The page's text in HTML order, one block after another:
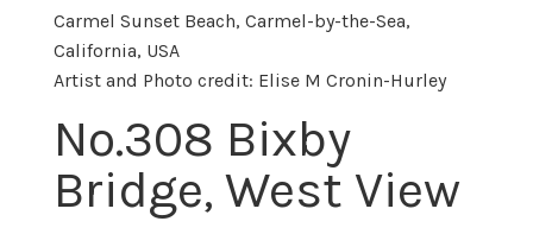
Carmel Sunset Beach, Carmel-by-the-Sea,
California, USA
Artist and Photo credit: Elise M Cronin-Hurley
No.308 Bixby
Bridge, West View